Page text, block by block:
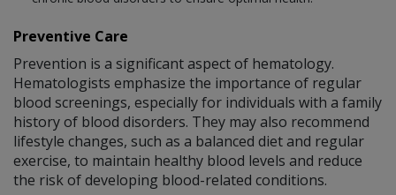
Preventive Care
Prevention is a significant aspect of hematology.
Hematologists emphasize the importance of regular
blood screenings, especially for individuals with a family
history of blood disorders. They may also recommend
lifestyle changes, such as a balanced diet and regular
exercise, to maintain healthy blood levels and reduce
the risk of developing blood-related conditions.